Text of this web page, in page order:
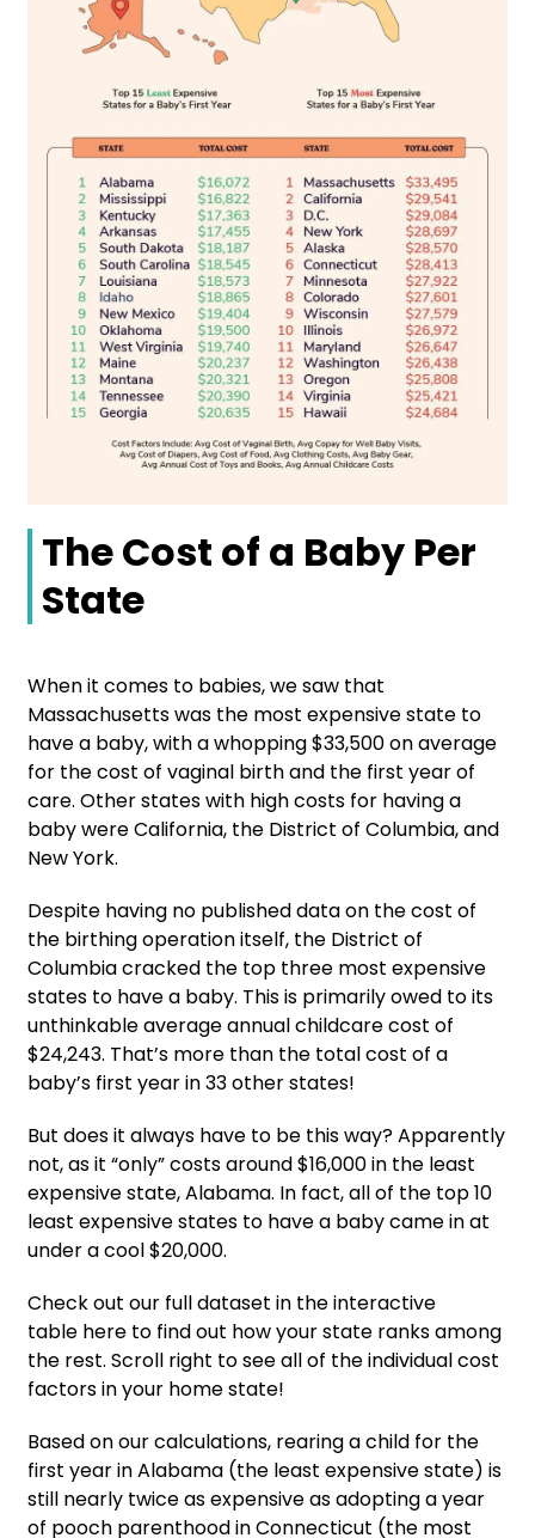
The Cost of a Baby Per
State
When it comes to babies, we saw that
Massachusetts was the most expensive state to
have a baby, with a whopping $33,500 on average
for the cost of vaginal birth and the first year of
care. Other states with high costs for having a
baby were California, the District of Columbia, and
New York.
Despite having no published data on the cost of
the birthing operation itself, the District of
Columbia cracked the top three most expensive
states to have a baby. This is primarily owed to its
unthinkable average annual childcare cost of
$24,243. That’s more than the total cost of a
baby’s first year in 33 other states!
But does it always have to be this way? Apparently
not, as it “only” costs around $16,000 in the least
expensive state, Alabama. In fact, all of the top 10
least expensive states to have a baby came in at
under a cool $20,000.
Check out our full dataset in the interactive
table here to find out how your state ranks among
the rest. Scroll right to see all of the individual cost
factors in your home state!
Based on our calculations, rearing a child for the
first year in Alabama (the least expensive state) is
still nearly twice as expensive as adopting a year
of pooch parenthood in Connecticut (the most